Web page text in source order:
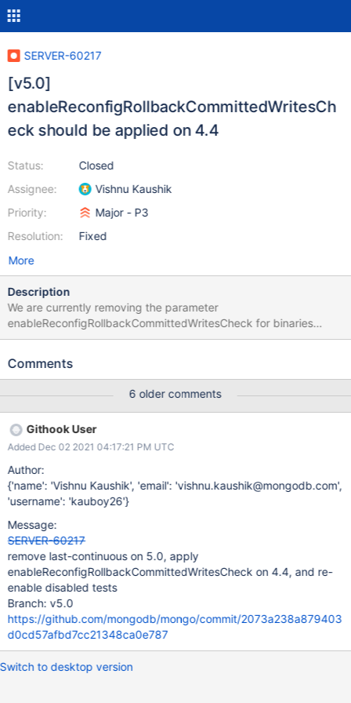
SERVER-60217
[v5.0]
enableReconfigRollbackCommittedWritesCh
eck should be applied on 4.4
Status:
Assignee:
Priority:
Resolution:
Closed
Vishnu Kaushik
Major - P3
Fixed
More
Description
We are currently removing the parameter
enableReconfigRollbackCommittedWritesCheck for binaries
before 5.0 (i.e. the 4.4 binary). However, since SERVER-55376
Comments
6 older comments
Githook User
Added Dec 02 2021 04:17:21 PM UTC
Author:
{'name': 'Vishnu Kaushik', 'email': 'vishnu.kaushik@mongodb.com',
'username': 'kauboy26'}
Message:
SERVER-60217
remove last-continuous on 5.0, apply
enableReconfigRollbackCommittedWritesCheck on 4.4, and re-
enable disabled tests
Branch: v5.0
https://github.com/mongodb/mongo/commit/2073a238a879403
d0cd57afbd7cc21348ca0e787
Switch to desktop version